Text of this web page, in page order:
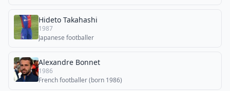
Hideto Takahashi
1987
Japanese footballer
Alexandre Bonnet
1986
French footballer (born 1986)